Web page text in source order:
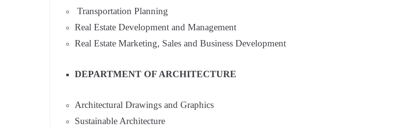
Transportation Planning
Real Estate Development and Management
Real Estate Marketing, Sales and Business Development
DEPARTMENT OF ARCHITECTURE
Architectural Drawings and Graphics
Sustainable Architecture